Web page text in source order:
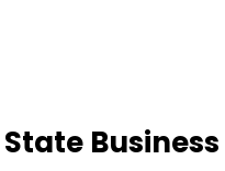
State